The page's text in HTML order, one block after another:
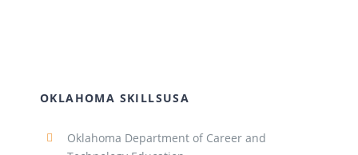
OKLAHOMA SKILLSUSA
Oklahoma Department of Career and